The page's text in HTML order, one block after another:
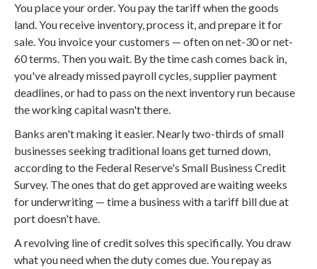
You place your order. You pay the tariff when the goods
land. You receive inventory, process it, and prepare it for
sale. You invoice your customers — often on net-30 or net-
60 terms. Then you wait. By the time cash comes back in,
you've already missed payroll cycles, supplier payment
deadlines, or had to pass on the next inventory run because
the working capital wasn't there.
Banks aren't making it easier. Nearly two-thirds of small
businesses seeking traditional loans get turned down,
according to the Federal Reserve's Small Business Credit
Survey. The ones that do get approved are waiting weeks
for underwriting — time a business with a tariff bill due at
port doesn't have.
A revolving line of credit solves this specifically. You draw
what you need when the duty comes due. You repay as